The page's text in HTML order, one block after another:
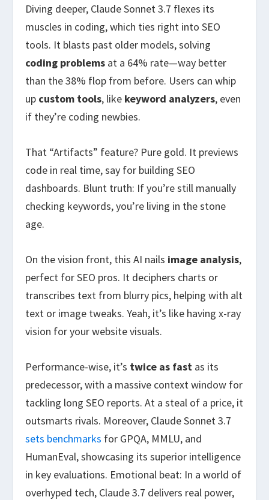
Diving deeper, Claude Sonnet 3.7 flexes its
muscles in coding, which ties right into SEO
tools. It blasts past older models, solving
coding problems at a 64% rate—way better
than the 38% flop from before. Users can whip
up custom tools, like keyword analyzers, even
if they’re coding newbies.
That “Artifacts” feature? Pure gold. It previews
code in real time, say for building SEO
dashboards. Blunt truth: If you’re still manually
checking keywords, you’re living in the stone
age.
On the vision front, this AI nails image analysis,
perfect for SEO pros. It deciphers charts or
transcribes text from blurry pics, helping with alt
text or image tweaks. Yeah, it’s like having x-ray
vision for your website visuals.
Performance-wise, it’s twice as fast as its
predecessor, with a massive context window for
tackling long SEO reports. At a steal of a price, it
outsmarts rivals. Moreover, Claude Sonnet 3.7
sets benchmarks for GPQA, MMLU, and
HumanEval, showcasing its superior intelligence
in key evaluations. Emotional beat: In a world of
overhyped tech, Claude 3.7 delivers real power,